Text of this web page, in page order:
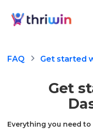
FAQ Get started
Get
Everything you need